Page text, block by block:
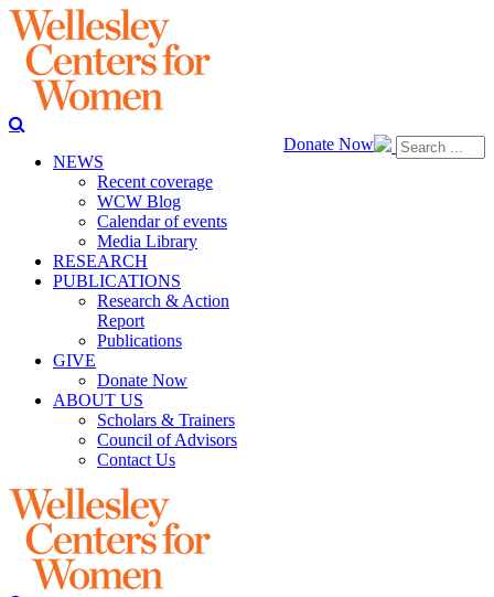
Donate Now
NEWS
Recent coverage
WCW Blog
Calendar of events
Media Library
RESEARCH
PUBLICATIONS
Research & Action
Report
Publications
GIVE
Donate Now
ABOUT US
Scholars & Trainers
Council of Advisors
Contact Us